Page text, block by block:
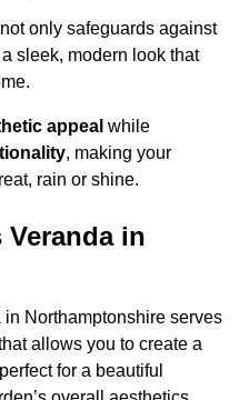
not only safeguards against
sleek, modern look that
appeal while
, making your
rain or shine.
in
Northamptonshire serves
allows you to create a
for a beautiful